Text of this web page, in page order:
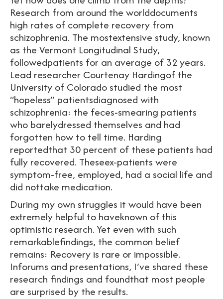
Research from around the worlddocuments
high rates of complete recovery from
schizophrenia. The mostextensive study, known
as the Vermont Longitudinal Study,
followedpatients for an average of 32 years.
Lead researcher Courtenay Hardingof the
University of Colorado studied the most
“hopeless” patientsdiagnosed with
schizophrenia: the feces-smearing patients
who barelydressed themselves and had
forgotten how to tell time. Harding
reportedthat 30 percent of these patients had
fully recovered. Theseex-patients were
symptom-free, employed, had a social life and
did nottake medication.
During my own struggles it would have been
extremely helpful to haveknown of this
optimistic research. Yet even with such
remarkablefindings, the common belief
remains: Recovery is rare or impossible.
Inforums and presentations, I’ve shared these
research findings and foundthat most people
are surprised by the results.